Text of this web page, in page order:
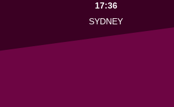
17:36
SYDNEY